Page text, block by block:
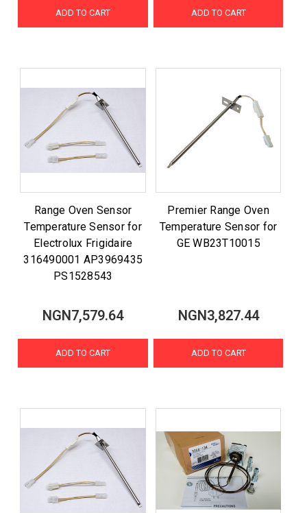
ADD TO CART ADD TO CART
Range Oven Sensor
Temperature Sensor for
Electrolux Frigidaire
316490001 AP3969435
PS1528543
NGN7,579.64
ADD TO CART
Premier Range Oven
Temperature Sensor for
GE WB23T10015
NGN3,827.44
ADD TO CART